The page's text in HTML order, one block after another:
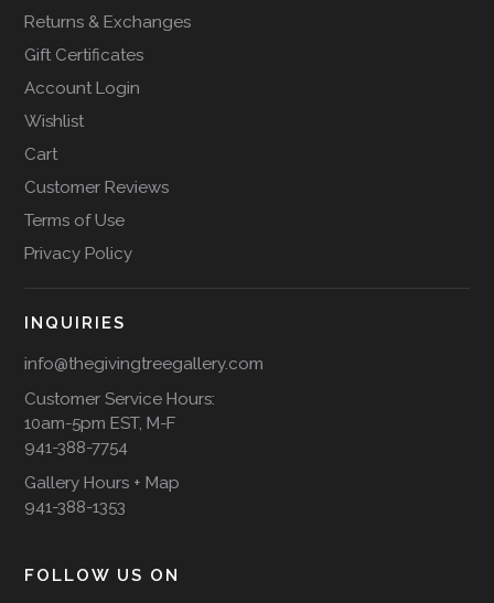
Returns & Exchanges
Gift Certificates
Account Login
Wishlist
Cart
Customer Reviews
Terms of Use
Privacy Policy
INQUIRIES
info@thegivingtreegallery.com
Customer Service Hours:
10am-5pm EST, M-F
941-388-7754
Gallery Hours + Map
941-388-1353
FOLLOW US ON